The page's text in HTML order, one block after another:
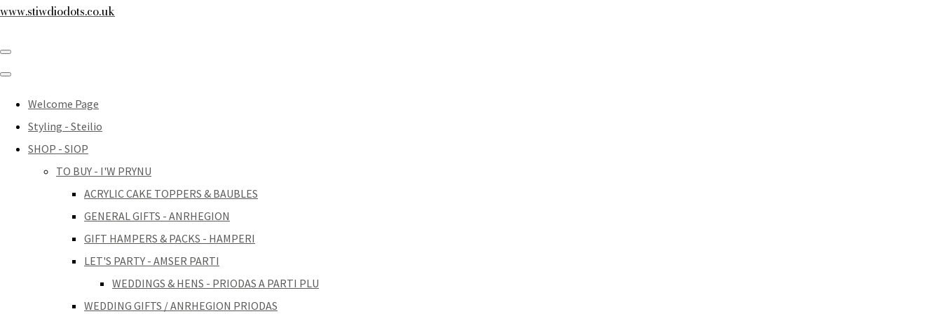
www.stiwdiodots.co.uk
Welcome Page
Styling - Steilio
SHOP - SIOP
TO BUY - I'W PRYNU
ACRYLIC CAKE TOPPERS & BAUBLES
GENERAL GIFTS - ANRHEGION
GIFT HAMPERS & PACKS - HAMPERI
LET'S PARTY - AMSER PARTI
WEDDINGS & HENS - PRIODAS A PARTI PLU
WEDDING GIFTS / ANRHEGION PRIODAS